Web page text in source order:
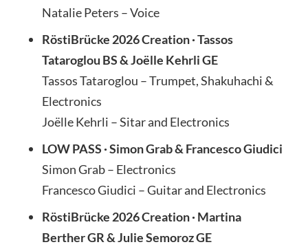
Natalie Peters – Voice
RöstiBrücke 2026 Creation · Tassos
Tataroglou BS & Joëlle Kehrli GE
Tassos Tataroglou – Trumpet, Shakuhachi &
Electronics
Joëlle Kehrli – Sitar and Electronics
LOW PASS · Simon Grab & Francesco Giudici
Simon Grab – Electronics
Francesco Giudici – Guitar and Electronics
RöstiBrücke 2026 Creation · Martina
Berther GR & Julie Semoroz GE